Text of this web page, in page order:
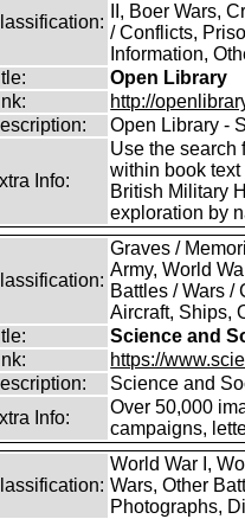
II, Boer Wars,
/ Conflicts,
Information,
Open Library
http://
Open Library -
Info:
Use the search
within book
British Military
exploration by
Graves /
Army, World
Battles / Wars /
Aircraft, Ships,
Science and
https://
Science and
Info:
Over 50,000
campaigns,
World War I,
Wars, Other
Photographs,